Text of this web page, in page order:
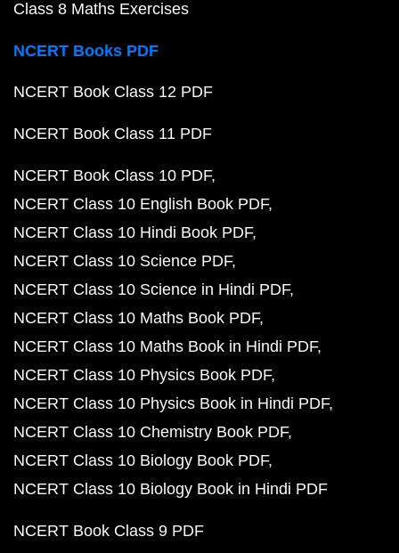
Class 8 Maths Exercises
NCERT Books PDF
NCERT Book Class 12 PDF
NCERT Book Class 11 PDF
NCERT Book Class 10 PDF
NCERT Class 10 English Book PDF
NCERT Class 10 Hindi Book PDF
NCERT Class 10 Science PDF
NCERT Class 10 Science in Hindi PDF
NCERT Class 10 Maths Book PDF
NCERT Class 10 Maths Book in Hindi PDF
NCERT Class 10 Physics Book PDF
NCERT Class 10 Physics Book in Hindi PDF
NCERT Class 10 Chemistry Book PDF
NCERT Class 10 Biology Book PDF
NCERT Class 10 Biology Book in Hindi PDF
NCERT Book Class 9 PDF